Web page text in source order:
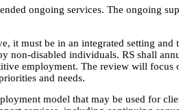
ongoing services. The ongoing
must be in an integrated setting
disabled individuals. RS shall
employment. The review will
and needs.
model that may be used for